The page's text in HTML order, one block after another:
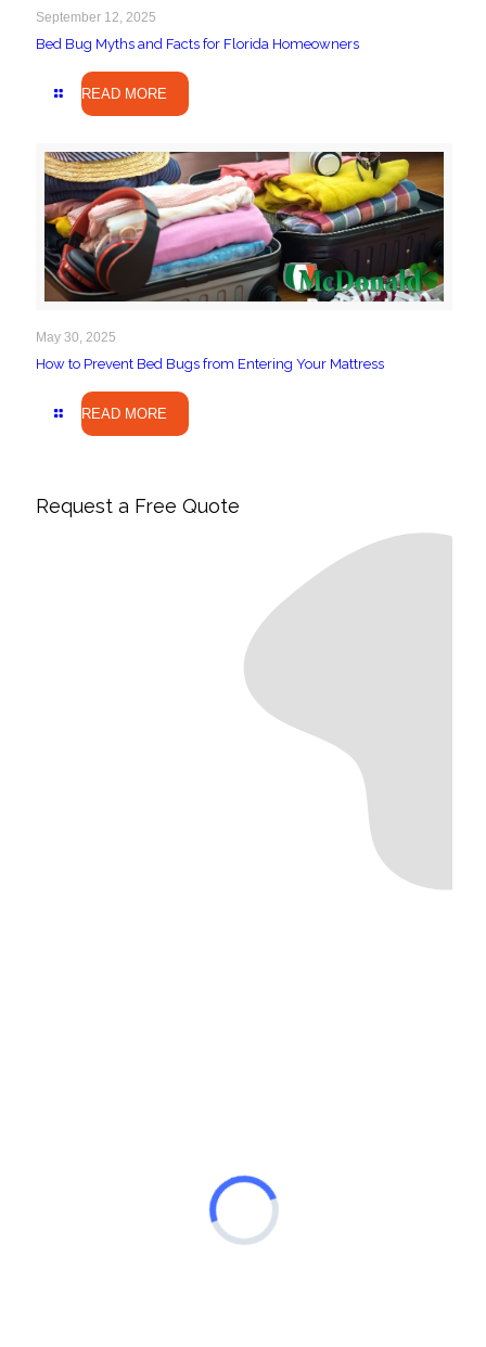
September 12, 2025
Bed Bug Myths and Facts for Florida Homeowners
READ MORE
May 30, 2025
How to Prevent Bed Bugs from Entering Your Mattress
READ MORE
Request a Free Quote